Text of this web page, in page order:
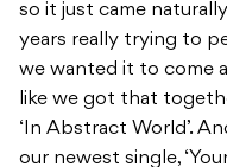
so it just came
years really trying to
we wanted it to come
like we got that
‘In Abstract World’.
our newest single,